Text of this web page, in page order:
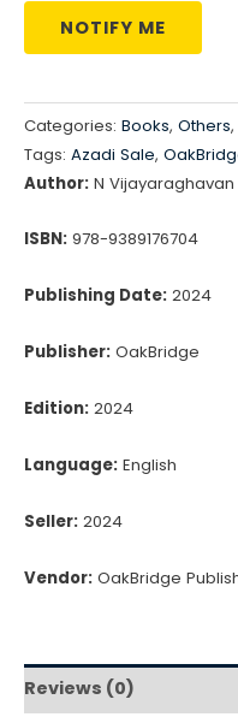
NOTIFY ME
Categories: Books, Others,
Tags: Azadi Sale,
Author: N Vijayaraghavan
ISBN: 978-9389176704
Publishing Date: 2024
Publisher: OakBridge
Edition: 2024
Language: English
Seller: 2024
Vendor: OakBridge
Reviews (0)